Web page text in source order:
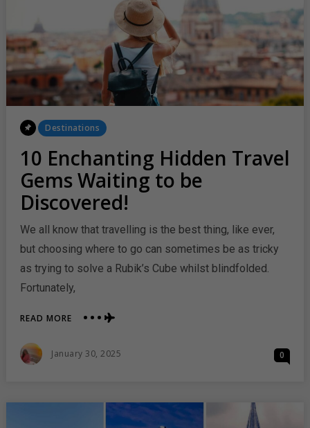
Posted
Destinations
10 Enchanting Hidden Travel
Gems Waiting to be
Discovered!
We all know that travelling is the best thing, like ever,
but choosing where to go can sometimes be as tricky
as trying to solve a Rubik’s Cube whilst blindfolded.
Fortunately,
READ MOREABOUT
HIDDEN
WAITING
Posted
January 30, 2025 0